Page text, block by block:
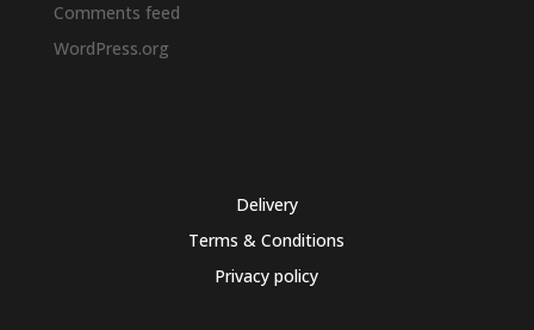
Comments feed
WordPress.org
Delivery
Terms & Conditions
Privacy policy